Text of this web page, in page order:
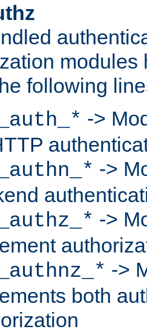
modules
following
->
->
->
->
both